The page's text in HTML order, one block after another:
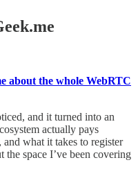
about the whole WebRTC
and it turned into an
actually pays
what it takes to register
the space I’ve been covering